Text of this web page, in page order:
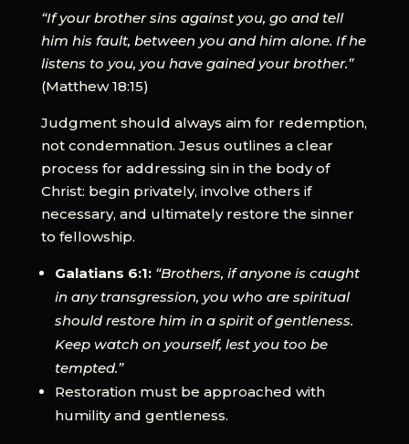
“If your brother sins against you, go and tell
him his fault, between you and him alone. If he
listens to you, you have gained your brother.”
(Matthew 18:15)
Judgment should always aim for redemption,
not condemnation. Jesus outlines a clear
process for addressing sin in the body of
Christ: begin privately, involve others if
necessary, and ultimately restore the sinner
to fellowship.
Galatians 6:1: “Brothers, if anyone is caught
in any transgression, you who are spiritual
should restore him in a spirit of gentleness.
Keep watch on yourself, lest you too be
tempted.”
Restoration must be approached with
humility and gentleness.